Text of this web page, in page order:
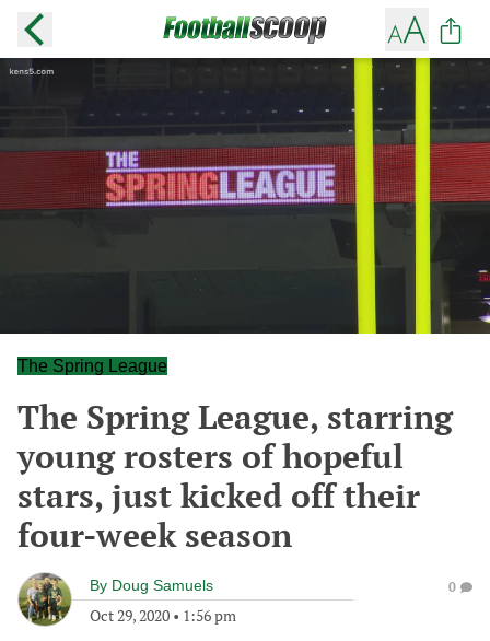
The Spring League
The Spring League, starring
young rosters of hopeful
stars, just kicked off their
four-week season
By Doug Samuels
Oct 29, 2020 • 1:56 pm
0